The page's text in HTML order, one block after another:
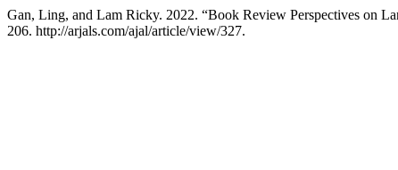
Gan, Ling, and Lam Ricky. 2022. “Book Review Perspectives on
206. http://arjals.com/ajal/article/view/327.